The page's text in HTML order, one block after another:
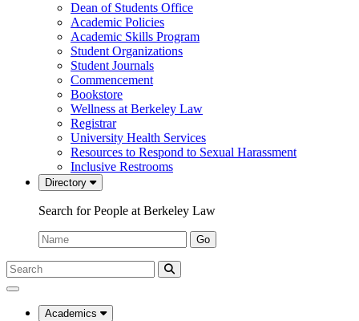
Dean of Students Office
Academic Policies
Academic Skills Program
Student Organizations
Student Journals
Commencement
Bookstore
Wellness at Berkeley Law
Registrar
University Health Services
Resources to Respond to Sexual Harassment
Inclusive Restrooms
Directory
Search for People at Berkeley Law
Name:
Go
Search
Submit
UC
Law
Academics